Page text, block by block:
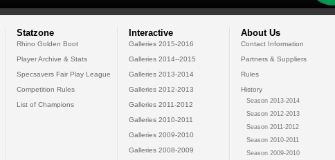
Statzone
Rhino Golden Boot
Player Archive & Stats
Specsavers Fair Play League
Competition Rules
List of Champions
Interactive
Galleries 2015-2016
Galleries 2014--2015
Galleries 2013-2014
Galleries 2012-2013
Galleries 2011-2012
Galleries 2010-2011
Galleries 2009-2010
Galleries 2008-2009
About Us
Contact Information
Partners & Suppliers
Rules
History
Season 2013-2014
Season 2012-2013
Season 2011-2012
Season 2010-2011
Season 2009-2010